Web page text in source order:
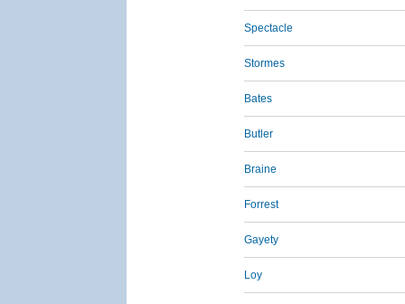
Spectacle
Stormes
Bates
Butler
Braine
Forrest
Gayety
Loy